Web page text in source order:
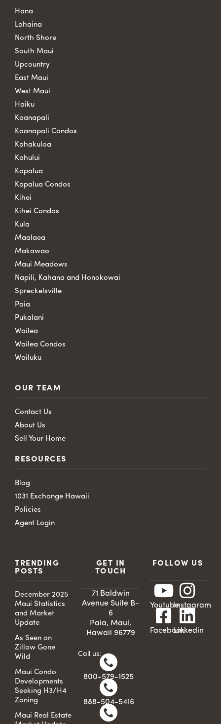
Hana
Lahaina
North Shore
South Maui
Upcountry
East Maui
West Maui
Haiku
Kaanapali
Kaanapali Condos
Kahakuloa
Kahului
Kapalua
Kapalua Condos
Kihei
Kihei Condos
Kula
Maalaea
Makawao
Maui Meadows
Napili, Kahana and Honokowai
Spreckelsville
Paia
Pukalani
Wailea
Wailea Condos
Wailuku
OUR TEAM
Contact Us
About Us
Sell Your Home
RESOURCES
Blog
1031 Exchange Hawaii
Policies
Agent Login
TRENDING
POSTS
December 2025
Maui Statistics
and Market
Update
As Seen on
Zillow Gone
Wild
Maui Condo
Developments
Seeking H3/H4
Zoning
Maui Real Estate
GET IN
TOUCH
71 Baldwin
Avenue Suite B-
6
Paia, Maui,
Hawaii 96779
Call us:
800-579-1525
888-504-5416
FOLLOW US
YoutubeInstagram
FacebookLinkedin